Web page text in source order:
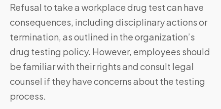
Refusal to take a workplace drug test can have
consequences, including disciplinary actions or
termination, as outlined in the organization’s
drug testing policy. However, employees should
be familiar with their rights and consult legal
counsel if they have concerns about the testing
process.